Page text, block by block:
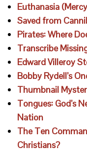
Euthanasia
Saved from
Pirates: Where
Transcribe
Edward Villeroy
Bobby Rydell’s
Thumbnail
Tongues: God’s
Nation
The Ten
Christians?